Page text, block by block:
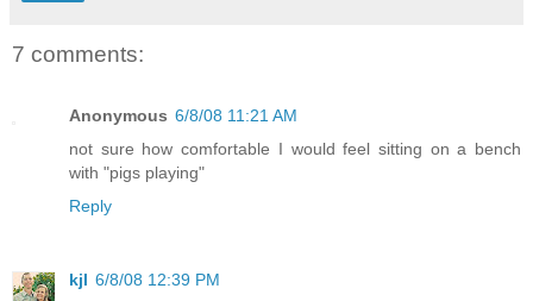
7 comments:
Anonymous 6/8/08 11:21 AM
not sure how comfortable I would feel sitting on a bench
with "pigs playing"
Reply
kjl 6/8/08 12:39 PM